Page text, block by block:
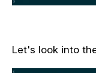
Let's look into